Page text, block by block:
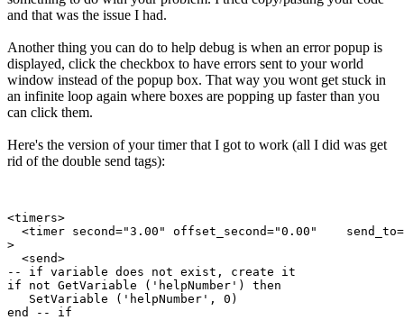
and that was the issue I had.
Another thing you can do to help debug is when an error popup is
displayed, click the checkbox to have errors sent to your world
window instead of the popup box. That way you wont get stuck in
an infinite loop again where boxes are popping up faster than you
can click them.
Here's the version of your timer that I got to work (all I did was get
rid of the double send tags):
<timers>
<timer second="3.00" offset_second="0.00"
>
  <send>
-- if variable does not exist, create it
if not GetVariable ('helpNumber') then
   SetVariable ('helpNumber', 0)
end -- if